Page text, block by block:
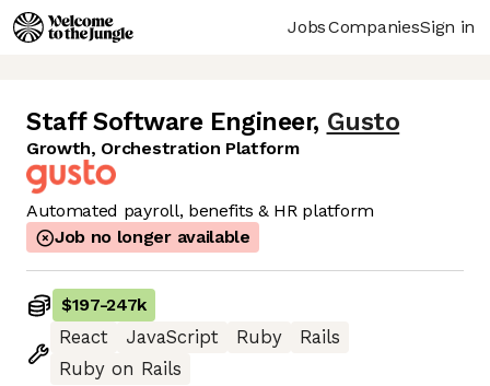
JobsCompaniesSign in
Staff Software Engineer, Gusto
Growth, Orchestration Platform
Automated payroll, benefits & HR platform
Job no longer available
$197-247k
React
JavaScript Ruby
Rails
Ruby on Rails